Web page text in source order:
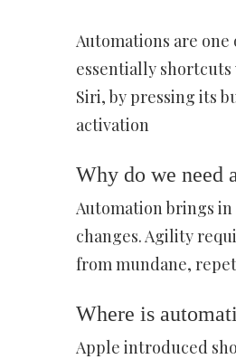
Automations are
essentially
Siri, by pressing its
activation
Why do we need
Automation brings
changes. Agility
from mundane,
Where is
Apple introduced